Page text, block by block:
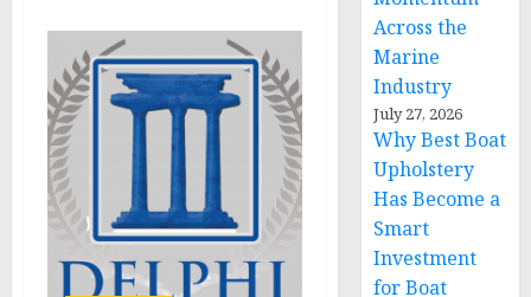
Across the
Marine
Industry
July 27, 2026
Why Best Boat
Upholstery
Has Become a
Smart
Investment
for Boat